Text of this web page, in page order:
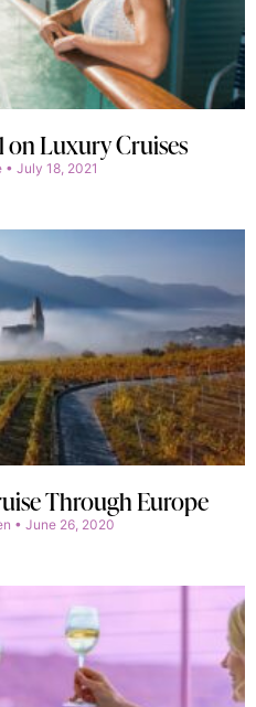
on Luxury Cruises
July 18, 2021
Through Europe
June 26, 2020